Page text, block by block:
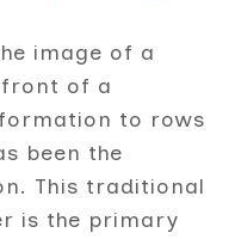
image of a
of a
to rows
been the
This traditional
is the primary